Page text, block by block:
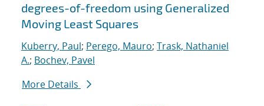
degrees-of-freedom using Generalized
Moving Least Squares
Kuberry, Paul; Perego, Mauro; Trask, Nathaniel
A.; Bochev, Pavel
More Details